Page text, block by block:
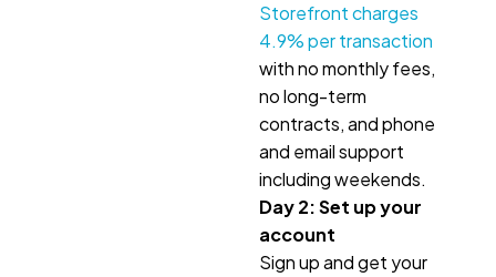
Storefront charges
4.9% per transaction
with no monthly fees,
no long-term
contracts, and phone
and email support
including weekends.
Day 2: Set up your
account
Sign up and get your